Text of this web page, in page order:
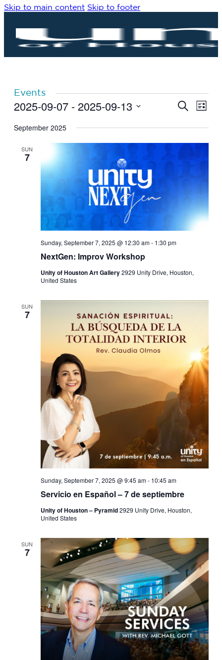
Skip to main content Skip to footer
Events
Events
and
Search
List
2025-09-07 - 2025-09-13
date.
September 2025
SUN
7
NextGen: Improv Workshop
Sunday, September 7, 2025 @ 12:30 am- 1:30 pm
Unity of Houston Art Gallery2929 Unity Drive, Houston,
United States
SUN
7
Servicio en Español – 7 de septiembre
Sunday, September 7, 2025 @ 9:45 am- 10:45 am
Unity of Houston – Pyramid2929 Unity Drive, Houston,
United States
SUN
7